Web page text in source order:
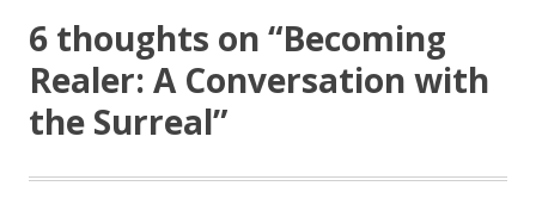
6 thoughts on “Becoming
Realer: A Conversation with
the Surreal”